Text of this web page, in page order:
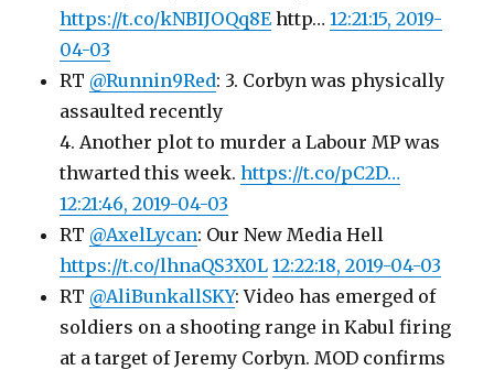
https://t.co/kNBIJOQq8E http…12:21:15, 2019-
04-03
RT @Runnin9Red: 3. Corbyn was physically
assaulted recently
4. Another plot to murder a Labour MP was
thwarted this week.https://t.co/pC2D…
12:21:46, 2019-04-03
RT @AxelLycan: Our New Media Hell
https://t.co/lhnaQS3X0L 12:22:18, 2019-04-03
RT @AliBunkallSKY: Video has emerged of
soldiers on a shooting range in Kabul firing
at a target of Jeremy Corbyn. MOD confirms